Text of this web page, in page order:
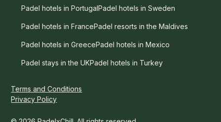
Padel hotels in PortugalPadel hotels in Sweden
Padel hotels in FrancePadel resorts in the Maldives
Padel hotels in GreecePadel hotels in Mexico
Padel stays in the UKPadel hotels in Turkey
Terms and Conditions
Privacy Policy